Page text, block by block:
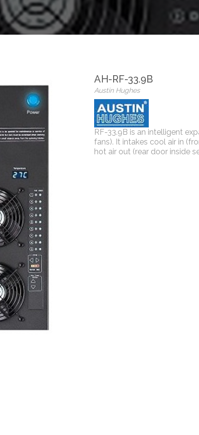
AH-RF-33.9B
Austin Hughes
RF-33.9B is an intelligent
fans). It intakes cool air in
hot air out (rear door inside